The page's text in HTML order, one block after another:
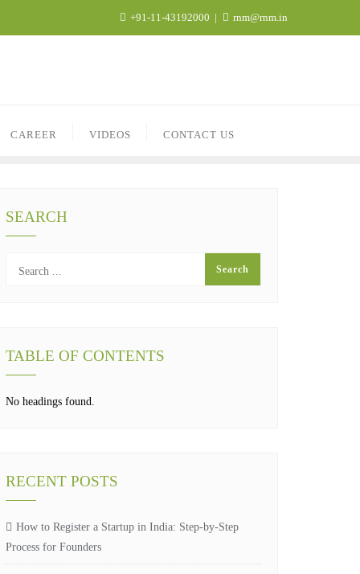
+91-11-43192000 rnm@rnm.in
CAREER VIDEOS CONTACT US
SEARCH
TABLE OF CONTENTS
No headings found.
RECENT POSTS
How to Register a Startup in India: Step-by-Step
Process for Founders